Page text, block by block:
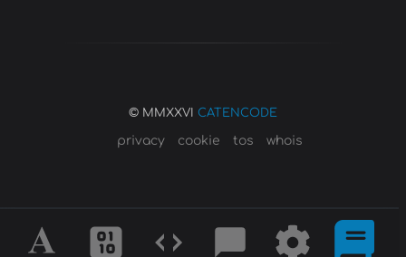
© MMXXVI CATENCODE
privacy cookie tos whois